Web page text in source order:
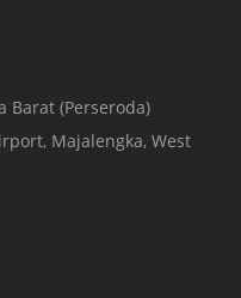
Barat (Perseroda)
Majalengka, West